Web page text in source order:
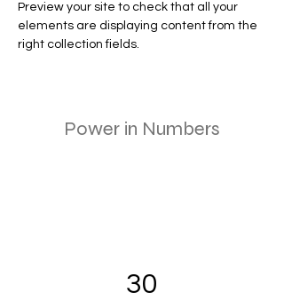
Preview your site to check that all your
elements are displaying content from the
right collection fields.
Power in Numbers
30